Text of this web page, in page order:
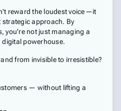
reward the loudest voice—it
approach. By
you're not just managing a
powerhouse.
from invisible to irresistible?
— without lifting a